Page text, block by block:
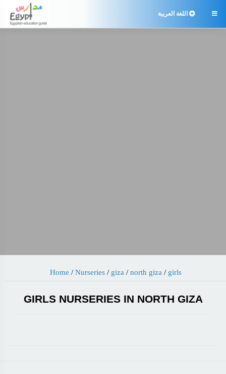
 اللغة العربية
Home / Nurseries/ giza / north giza / girls
GIRLS NURSERIES IN NORTH GIZA